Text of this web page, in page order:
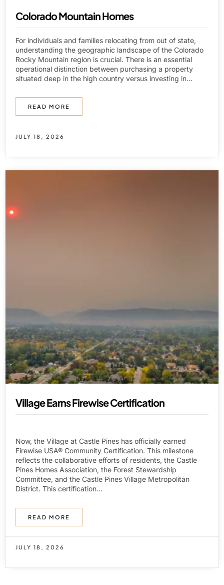
Colorado Mountain Homes
For individuals and families relocating from out of state,
understanding the geographic landscape of the Colorado
Rocky Mountain region is crucial. There is an essential
operational distinction between purchasing a property
situated deep in the high country versus investing in...
READ MORE
JULY 18, 2026
Village Earns Firewise Certification
Now, the Village at Castle Pines has officially earned
Firewise USA® Community Certification. This milestone
reflects the collaborative efforts of residents, the Castle
Pines Homes Association, the Forest Stewardship
Committee, and the Castle Pines Village Metropolitan
District. This certification...
READ MORE
JULY 18, 2026